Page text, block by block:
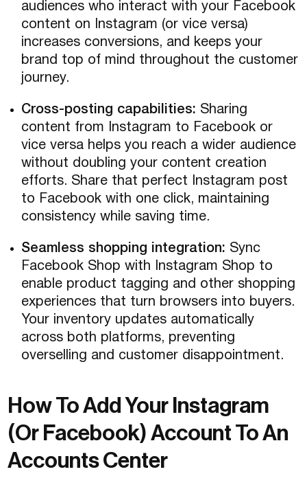
audiences who interact with your Facebook
content on Instagram (or vice versa)
increases conversions, and keeps your
brand top of mind throughout the customer
journey.
Cross-posting capabilities: Sharing
content from Instagram to Facebook or
vice versa helps you reach a wider audience
without doubling your content creation
efforts. Share that perfect Instagram post
to Facebook with one click, maintaining
consistency while saving time.
Seamless shopping integration: Sync
Facebook Shop with Instagram Shop to
enable product tagging and other shopping
experiences that turn browsers into buyers.
Your inventory updates automatically
across both platforms, preventing
overselling and customer disappointment.
How To Add Your Instagram
(Or Facebook) Account To An
Accounts Center